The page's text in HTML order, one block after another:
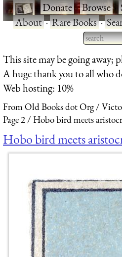
·Donate·Browse·
About·Rare Books·
Type 2
for
This site may be going away;
A huge thank you to all who
Web hosting: 10%
From Old Books dot Org
Page 2
Hobo bird meets
Hobo bird meets